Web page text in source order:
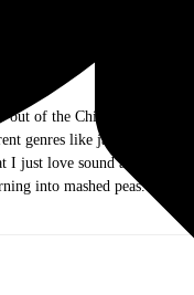
of the Chicagoland
genres like jazz, funk,
just love sound and
into mashed peas. My